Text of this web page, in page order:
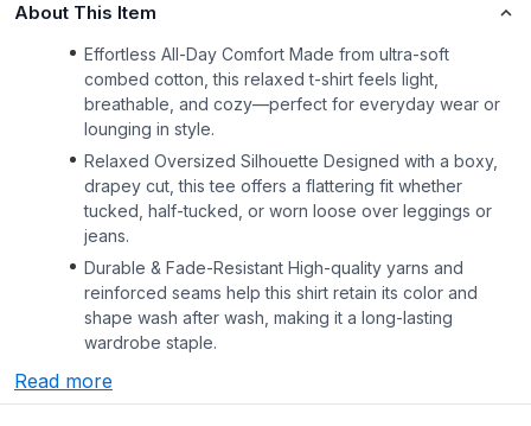
About This Item
Effortless All-Day Comfort Made from ultra-soft
combed cotton, this relaxed t-shirt feels light,
breathable, and cozy—perfect for everyday wear or
lounging in style.
Relaxed Oversized Silhouette Designed with a boxy,
drapey cut, this tee offers a flattering fit whether
tucked, half-tucked, or worn loose over leggings or
jeans.
Durable & Fade-Resistant High-quality yarns and
reinforced seams help this shirt retain its color and
shape wash after wash, making it a long-lasting
wardrobe staple.
Read more